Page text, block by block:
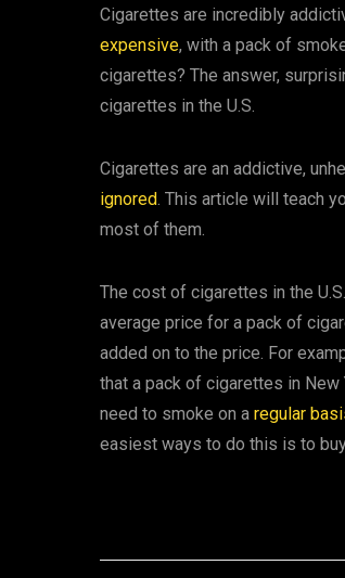
Cigarettes are incredibly
expensive, with a pack of
cigarettes? The answer,
cigarettes in the U.S.
Cigarettes are an addictive,
ignored. This article will teach
most of them.
The cost of cigarettes in the
average price for a pack of
added on to the price. For
that a pack of cigarettes in
need to smoke on a regular
easiest ways to do this is to